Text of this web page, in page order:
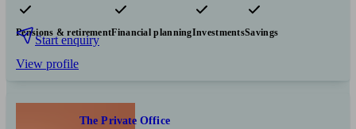
Pensions & retirementFinancial planningInvestmentsSavings
Start enquiry
View profile
The Private Office